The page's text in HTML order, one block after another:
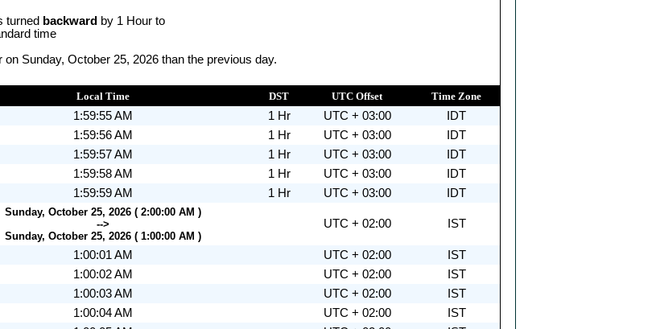
turned backward by 1 Hour to
time
Sunday, October 25, 2026 than the previous day.
Local Time DST UTC Offset Time Zone
1:59:55 AM 1 Hr UTC + 03:00
IDT
1:59:56 AM 1 Hr UTC + 03:00
IDT
1:59:57 AM 1 Hr UTC + 03:00
IDT
1:59:58 AM 1 Hr UTC + 03:00
IDT
1:59:59 AM 1 Hr UTC + 03:00 IDT
Sunday, October 25, 2026 ( 2:00:00 AM )
-->
Sunday, October 25, 2026 ( 1:00:00 AM )
UTC + 02:00 IST
1:00:01 AM UTC + 02:00
IST
1:00:02 AM UTC + 02:00
IST
1:00:03 AM UTC + 02:00
IST
1:00:04 AM UTC + 02:00
IST